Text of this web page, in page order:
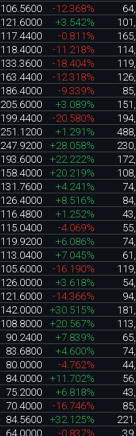
106.5600 -12.368%
121.6000 +3.542%
117.4400 -0.811%
118.4000 -11.218%
133.3600 -18.404%
163.4400 -12.318%
186.4000 -9.339%
205.6000 +3.089%
199.4400 -20.580%
251.1200 +1.291%
247.9200 +28.058%
193.6000 +22.222%
158.4000 +20.219%
131.7600 +4.241%
126.4000 +8.516%
116.4800 +1.252%
115.0400 -4.069%
119.9200 +6.086%
113.0400 +7.045%
105.6000 -16.190%
126.0000 +3.618%
121.6000 -14.366%
142.0000 +30.515%
108.8000 +20.567%
90.2400 +7.839%
83.6800 +4.600%
80.0000 -4.762%
84.0000 +11.702%
75.2000 +6.818%
70.4000 -16.746%
84.5600 +32.125%
64.0000 -0.837%